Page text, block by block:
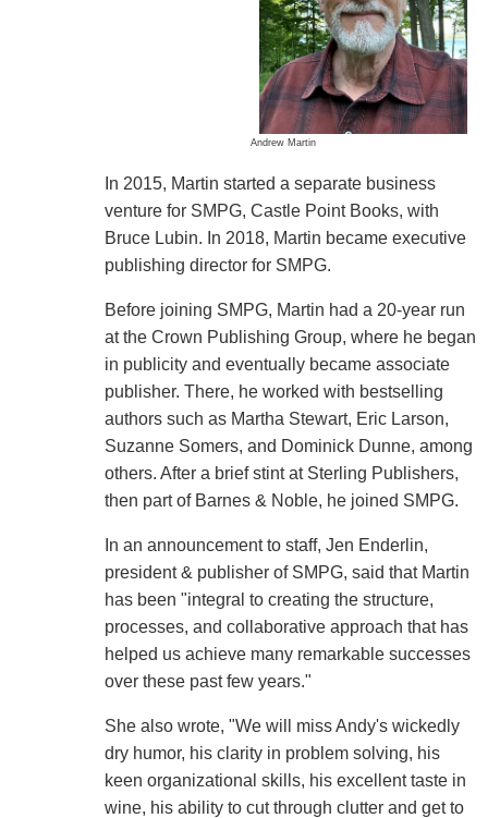
Andrew Martin
In 2015, Martin started a separate business
venture for SMPG, Castle Point Books, with
Bruce Lubin. In 2018, Martin became executive
publishing director for SMPG.
Before joining SMPG, Martin had a 20-year run
at the Crown Publishing Group, where he began
in publicity and eventually became associate
publisher. There, he worked with bestselling
authors such as Martha Stewart, Eric Larson,
Suzanne Somers, and Dominick Dunne, among
others. After a brief stint at Sterling Publishers,
then part of Barnes & Noble, he joined SMPG.
In an announcement to staff, Jen Enderlin,
president & publisher of SMPG, said that Martin
has been "integral to creating the structure,
processes, and collaborative approach that has
helped us achieve many remarkable successes
over these past few years."
She also wrote, "We will miss Andy's wickedly
dry humor, his clarity in problem solving, his
keen organizational skills, his excellent taste in
wine, his ability to cut through clutter and get to